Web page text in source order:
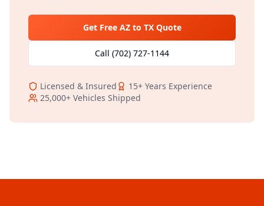
Get Free AZto TXQuote
Call (702) 727-1144
Licensed & Insured 15+ Years Experience
25,000+ Vehicles Shipped